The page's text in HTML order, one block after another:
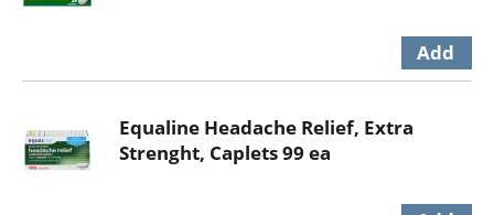
Equaline Headache Relief, Extra
Strenght, Caplets 99 ea